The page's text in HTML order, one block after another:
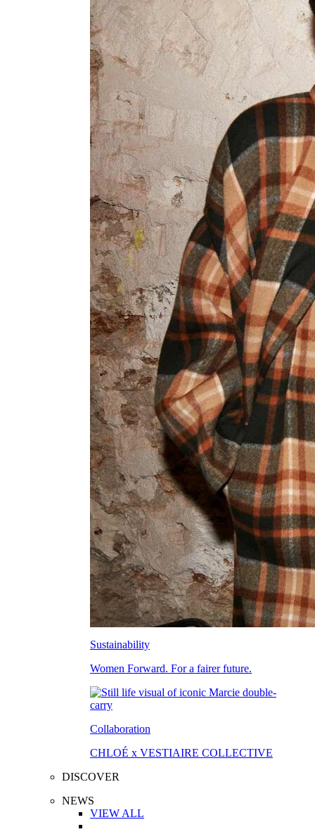
Sustainability
Women Forward. For a fairer future.
Collaboration
CHLOÉ x VESTIAIRE COLLECTIVE
DISCOVER
NEWS
VIEW ALL